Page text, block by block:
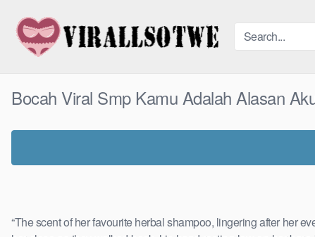
content
Bocah Viral Smp Kamu Adalah Alasan
“The scent of her favourite herbal shampoo, lingering after her